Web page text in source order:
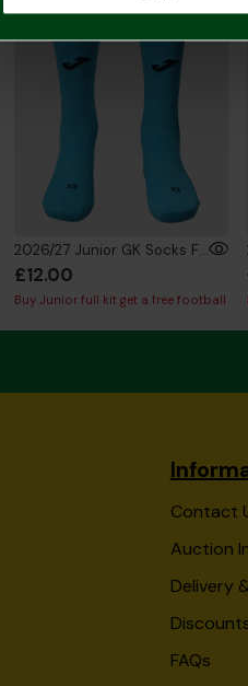
2026/27 Junior GK Socks Fluro Blue
£12.00
Buy Junior full kit get a free football
Contact
Auction
Delivery
FAQs